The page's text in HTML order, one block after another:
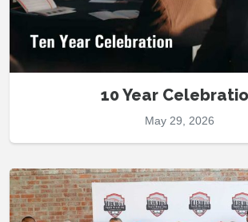
10 Year
May 29, 2026